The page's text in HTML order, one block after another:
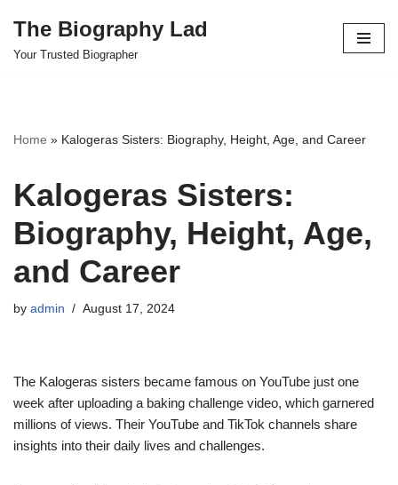
Skip
The Biography Lad
Your Trusted Biographer
Home » Kalogeras Sisters: Biography, Height, Age, and Career
Kalogeras Sisters:
Biography, Height, Age,
and Career
by admin August 17, 2024
The Kalogeras sisters became famous on YouTube just one
week after uploading a baking challenge video, which garnered
millions of views. Their YouTube and TikTok channels share
insights into their daily lives and challenges.